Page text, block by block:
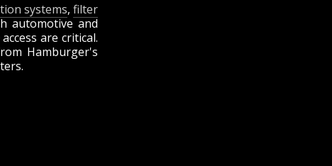
systems,filter
automotive and
are critical.
Hamburger's